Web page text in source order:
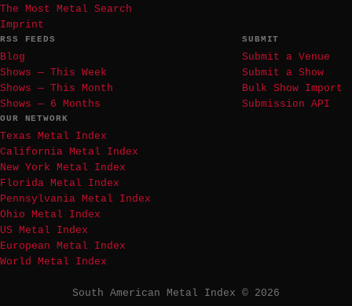
The Most Metal Search
Imprint
RSS FEEDS
Blog
Shows — This Week
Shows — This Month
Shows — 6 Months
SUBMIT
Submit a Venue
Submit a Show
Bulk Show Import
Submission API
OUR NETWORK
Texas Metal Index
California Metal Index
New York Metal Index
Florida Metal Index
Pennsylvania Metal Index
Ohio Metal Index
US Metal Index
European Metal Index
World Metal Index
South American Metal Index © 2026